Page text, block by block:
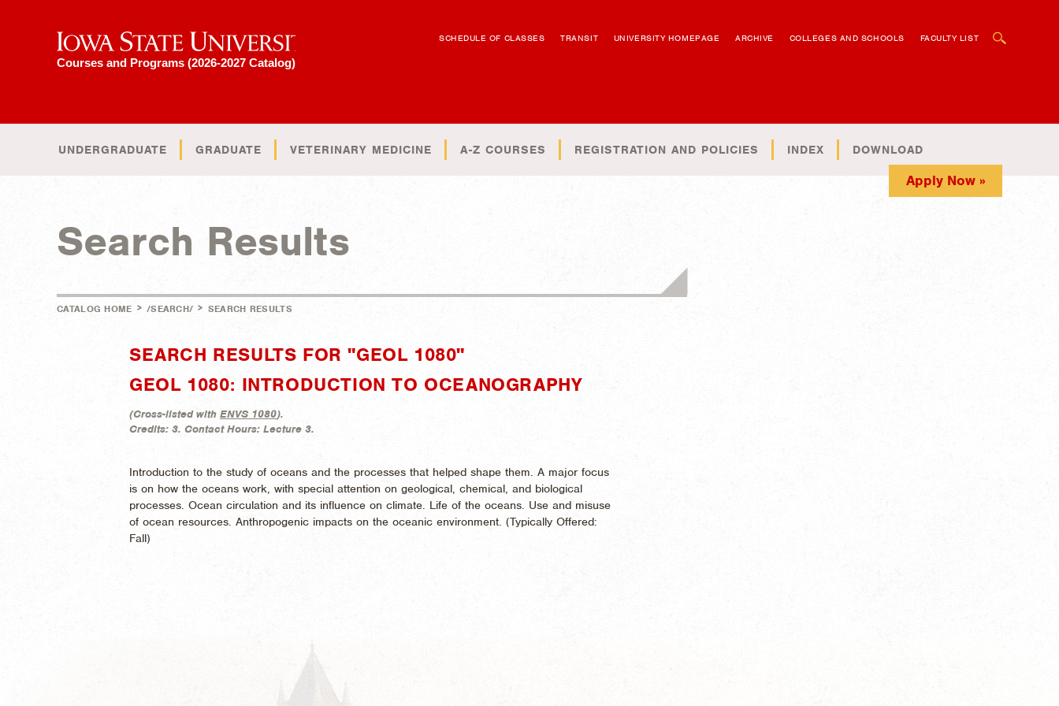
Iowa State University
Courses and Programs (2026-2027 Catalog)
SCHEDULE OF CLASSES TRANSIT UNIVERSITY HOMEPAGE ARCHIVE COLLEGES AND SCHOOLS FACULTY LIST
UNDERGRADUATE GRADUATE VETERINARY MEDICINE A-Z COURSES REGISTRATION AND POLICIES INDEX DOWNLOAD
Apply Now »
Search Results
CATALOG HOME > /SEARCH/ > SEARCH RESULTS
SEARCH RESULTS FOR "GEOL 1080"
GEOL 1080: INTRODUCTION TO OCEANOGRAPHY
(Cross-listed with ENVS 1080).
Credits: 3. Contact Hours: Lecture 3.
Introduction to the study of oceans and the processes that helped shape them. A major focus
is on how the oceans work, with special attention on geological, chemical, and biological
processes. Ocean circulation and its influence on climate. Life of the oceans. Use and misuse
of ocean resources. Anthropogenic impacts on the oceanic environment. (Typically Offered:
Fall)